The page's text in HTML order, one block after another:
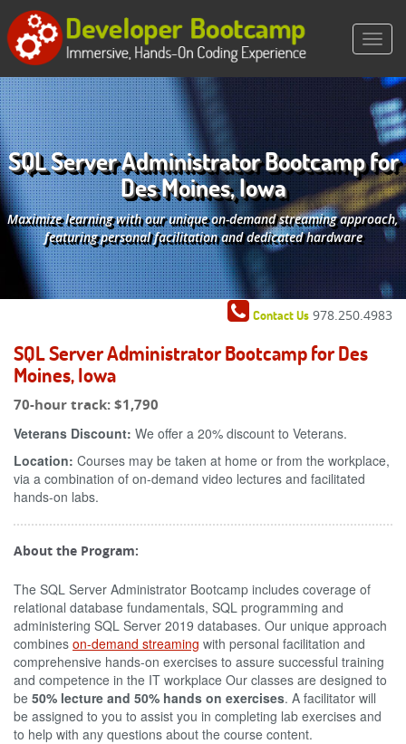
SQL Server Administrator Bootcamp for
Des Moines, Iowa
Maximize learning with our unique on-demand streaming approach,
featuring personal facilitation and dedicated hardware
Contact Us 978.250.4983
SQL Server Administrator Bootcamp for Des
Moines, Iowa
70-hour track:$1,790
Veterans Discount: We offer a 20% discount to Veterans.
Location: Courses may be taken at home or from the workplace,
via a combination of on-demand video lectures and facilitated
hands-on labs.
About the Program:
The SQL Server Administrator Bootcamp includes coverage of
relational database fundamentals, SQL programming and
administering SQL Server 2019 databases. Our unique approach
combines on-demand streaming with personal facilitation and
comprehensive hands-on exercises to assure successful training
and competence in the IT workplace Our classes are designed to
be 50% lecture and 50% hands on exercises. A facilitator will
be assigned to you to assist you in completing lab exercises and
to help with any questions about the course content.